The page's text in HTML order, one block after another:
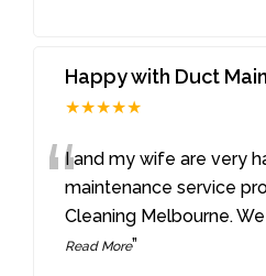
Happy with Duct
★★★★★
“I and my wife are very
maintenance service
Cleaning Melbourne. We
Read More”